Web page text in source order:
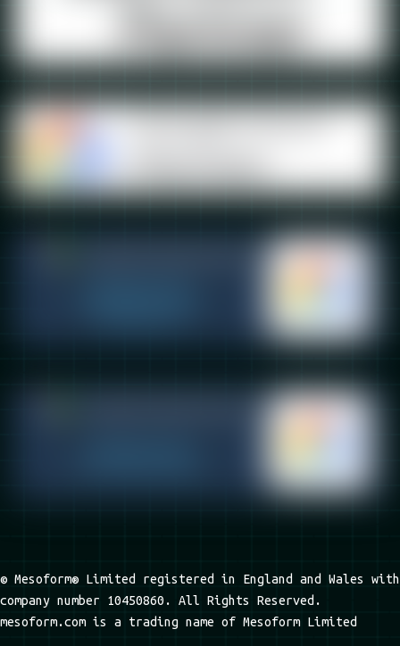
© Mesoform® Limited registered in England and Wales with
company number 10450860. All Rights Reserved.
mesoform.com is a trading name of Mesoform Limited